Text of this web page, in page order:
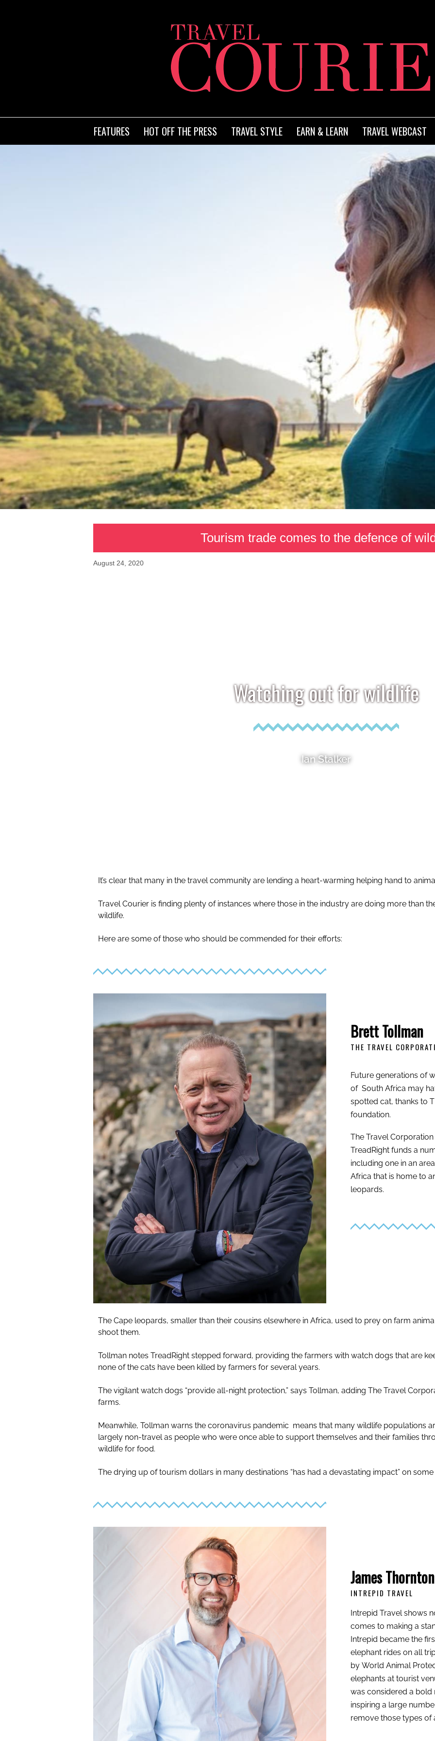
FEATURES HOT OFF THE PRESS TRAVEL STYLE EARN & LEARN TRAVEL WEBCAST
Tourism trade comes to the defence of
August 24, 2020
Watching out for wildlife
Ian Stalker
It’s clear that many in the travel community are lending a heart-warming helping hand to
Travel Courier is finding plenty of instances where those in the industry are doing more than
wildlife.
Here are some of those who should be commended for their efforts:
Brett Tollman
THE TRAVEL
Future generations of
of South Africa may
spotted cat, thanks to
foundation.
The Travel
TreadRight funds a
including one in an
Africa that is home to
leopards.
The Cape leopards, smaller than their cousins elsewhere in Africa, used to prey on farm
shoot them.
Tollman notes TreadRight stepped forward, providing the farmers with watch dogs that are
none of the cats have been killed by farmers for several years.
The vigilant watch dogs “provide all-night protection,” says Tollman, adding The Travel
farms.
Meanwhile, Tollman warns the coronavirus pandemic means that many wildlife populations
largely non-travel as people who were once able to support themselves and their families
wildlife for food.
The drying up of tourism dollars in many destinations “has had a devastating impact” on
James Thornton
INTREPID TRAVEL
Intrepid Travel shows
comes to making a
Intrepid became the
elephant rides on all
by World Animal
elephants at tourist
was considered a
inspiring a large
remove those types of